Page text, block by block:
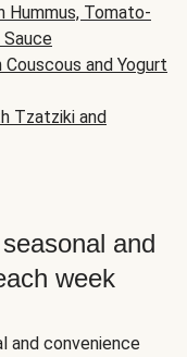
Hummus, Tomato-
Sauce
and Yogurt
Tzatziki and
and
week
and convenience